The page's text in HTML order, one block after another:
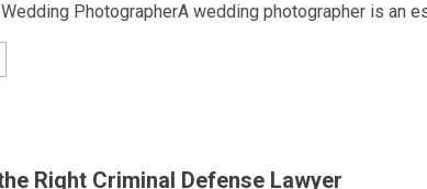
PhotographerA wedding photographer is an
Right Criminal Defense Lawyer